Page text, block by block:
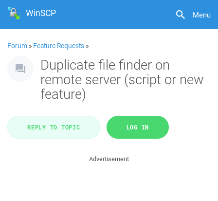
Menu
WinSCP
Forum » Feature Requests »
Duplicate file finder on
remote server (script or new
feature)
REPLY TO TOPIC LOG IN
Advertisement